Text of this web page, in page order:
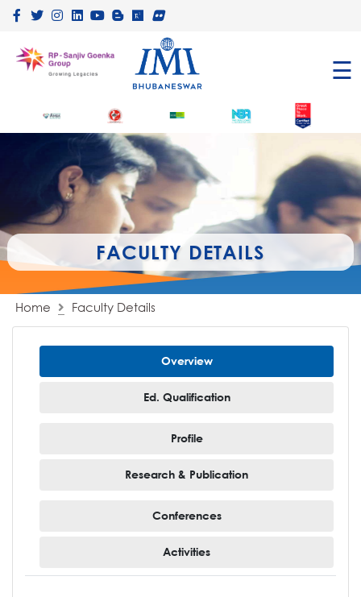
☰
FACULTY DETAILS
Home Faculty Details
Overview
Ed. Qualification
Profile
Research & Publication
Conferences
Activities